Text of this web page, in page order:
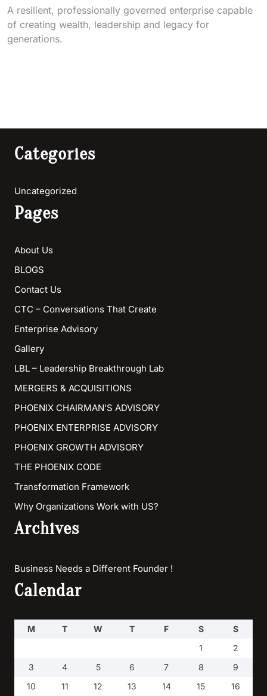
A resilient, professionally governed enterprise capable
of creating wealth, leadership and legacy for
generations.
Categories
Uncategorized
Pages
About Us
BLOGS
Contact Us
CTC – Conversations That Create
Enterprise Advisory
Gallery
LBL – Leadership Breakthrough Lab
MERGERS & ACQUISITIONS
PHOENIX CHAIRMAN’S ADVISORY
PHOENIX ENTERPRISE ADVISORY
PHOENIX GROWTH ADVISORY
THE PHOENIX CODE
Transformation Framework
Why Organizations Work with US?
Archives
Business Needs a Different Founder !
Calendar
M T W T F S
S
1
2
3
4 5 6 7 8
9
10
11 12 13 14 15 16